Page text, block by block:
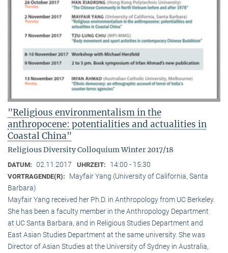
"Religious environmentalism in the
anthropocene: potentialities and actualities in
Coastal China"
Religious Diversity Colloquium Winter 2017/18
DATUM: 02.11.2017 UHRZEIT: 14:00 - 15:30
VORTRAGENDE(R):
Mayfair Yang (University of California, Santa
Barbara)
Mayfair Yang received her Ph.D. in Anthropology from UC Berkeley.
She has been a faculty member in the Anthropology Department
at UC Santa Barbara, and in Religious Studies Department and
East Asian Studies Department at the same university. She was
Director of Asian Studies at the University of Sydney in Australia,